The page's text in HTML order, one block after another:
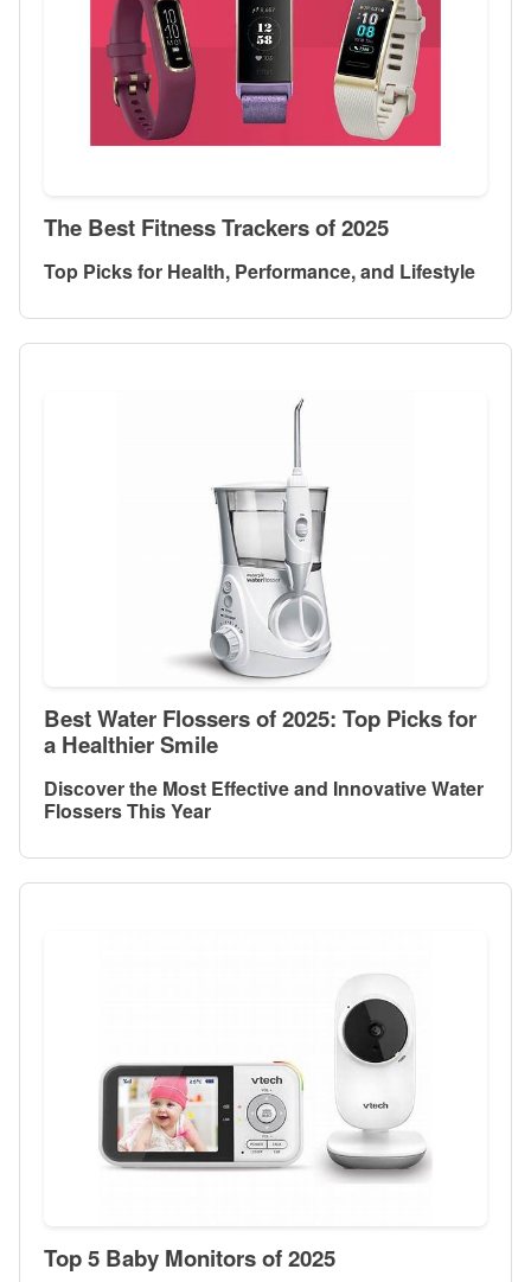
The Best Fitness Trackers of 2025
Top Picks for Health, Performance, and Lifestyle
Best Water Flossers of 2025: Top Picks for
a Healthier Smile
Discover the Most Effective and Innovative Water
Flossers This Year
Top 5 Baby Monitors of 2025